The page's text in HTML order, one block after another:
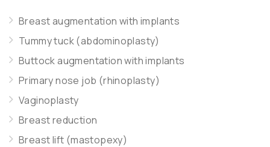
Breast augmentation with implants
Tummy tuck (abdominoplasty)
Buttock augmentation with implants
Primary nose job (rhinoplasty)
Vaginoplasty
Breast reduction
Breast lift (mastopexy)